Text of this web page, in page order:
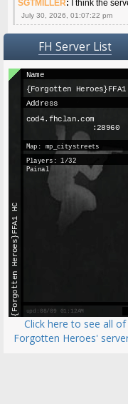
SGTMILLER: I think the
July 30, 2026, 01:07:22 pm
FH Server List
Click here to see all of
Forgotten Heroes'